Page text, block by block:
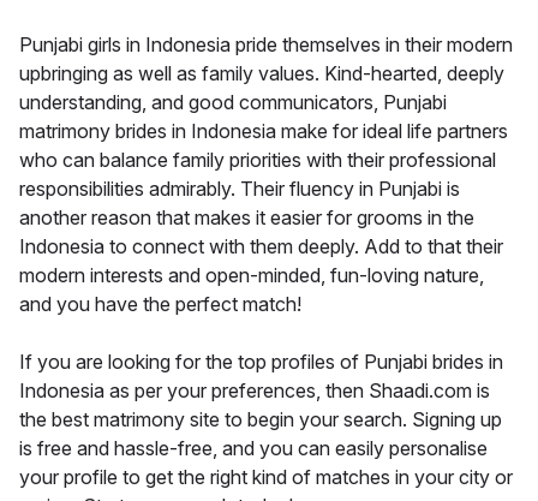
Punjabi girls in Indonesia pride themselves in their modern
upbringing as well as family values. Kind-hearted, deeply
understanding, and good communicators, Punjabi
matrimony brides in Indonesia make for ideal life partners
who can balance family priorities with their professional
responsibilities admirably. Their fluency in Punjabi is
another reason that makes it easier for grooms in the
Indonesia to connect with them deeply. Add to that their
modern interests and open-minded, fun-loving nature,
and you have the perfect match!
If you are looking for the top profiles of Punjabi brides in
Indonesia as per your preferences, then Shaadi.com is
the best matrimony site to begin your search. Signing up
is free and hassle-free, and you can easily personalise
your profile to get the right kind of matches in your city or